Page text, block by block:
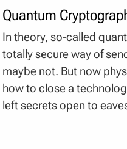
Quantum
In theory, so-called
totally secure way of
maybe not. But now
how to close a
left secrets open to